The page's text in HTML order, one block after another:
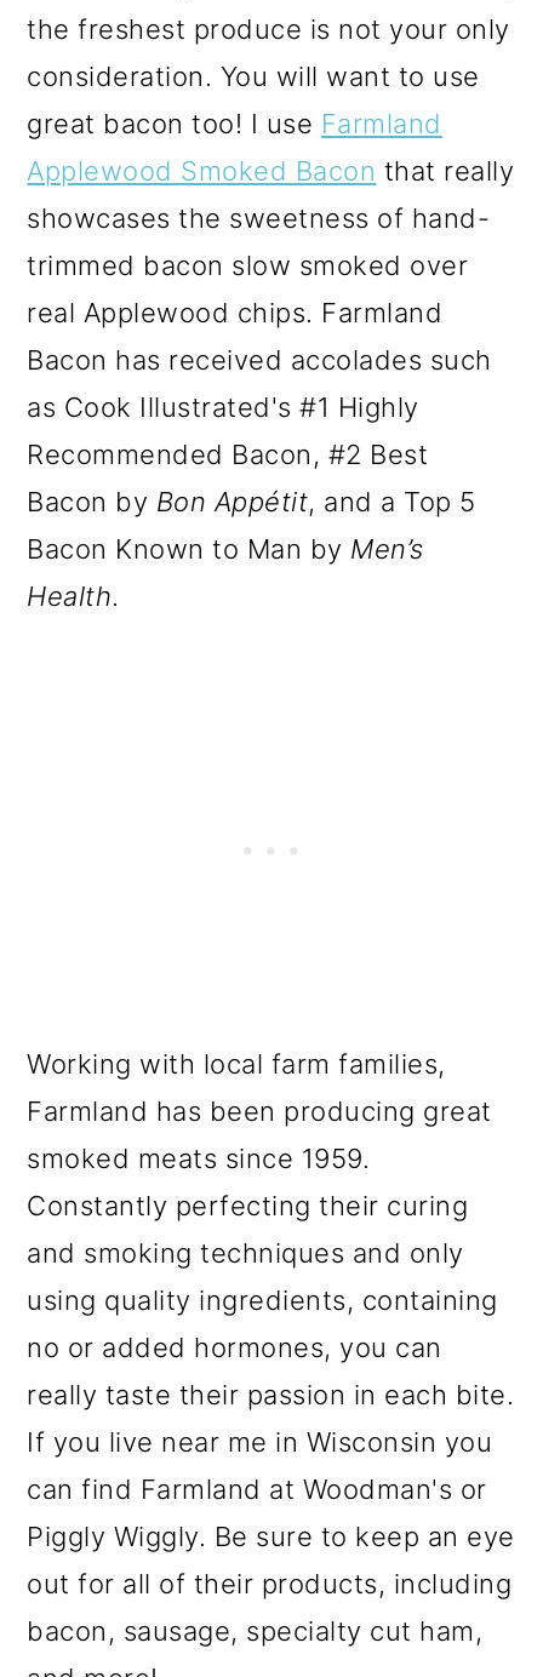
the freshest produce is not your only
consideration. You will want to use
great bacon too! I use Farmland
Applewood Smoked Bacon that really
showcases the sweetness of hand-
trimmed bacon slow smoked over
real Applewood chips. Farmland
Bacon has received accolades such
as Cook Illustrated's #1 Highly
Recommended Bacon, #2 Best
Bacon by Bon Appétit, and a Top 5
Bacon Known to Man by Men’s
Health.
Working with local farm families,
Farmland has been producing great
smoked meats since 1959.
Constantly perfecting their curing
and smoking techniques and only
using quality ingredients, containing
no or added hormones, you can
really taste their passion in each bite.
If you live near me in Wisconsin you
can find Farmland at Woodman's or
Piggly Wiggly. Be sure to keep an eye
out for all of their products, including
bacon, sausage, specialty cut ham,